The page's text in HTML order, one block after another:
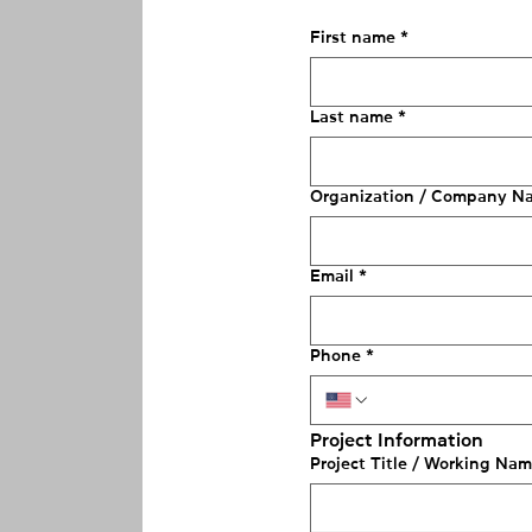
First name *
Last name *
Organization / Company
Email *
Phone *
Project Information
Project Title / Working